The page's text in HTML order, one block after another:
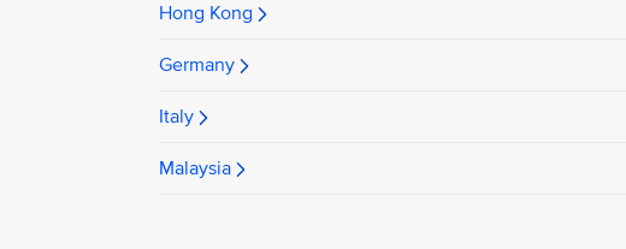
Hong Kong
Germany
Italy
Malaysia